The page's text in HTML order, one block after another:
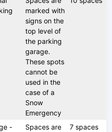
marked with
signs on the
top level of
the parking
garage.
These spots
cannot be
used in the
case of a
Snow
Emergency
-
Spaces are
7 spaces